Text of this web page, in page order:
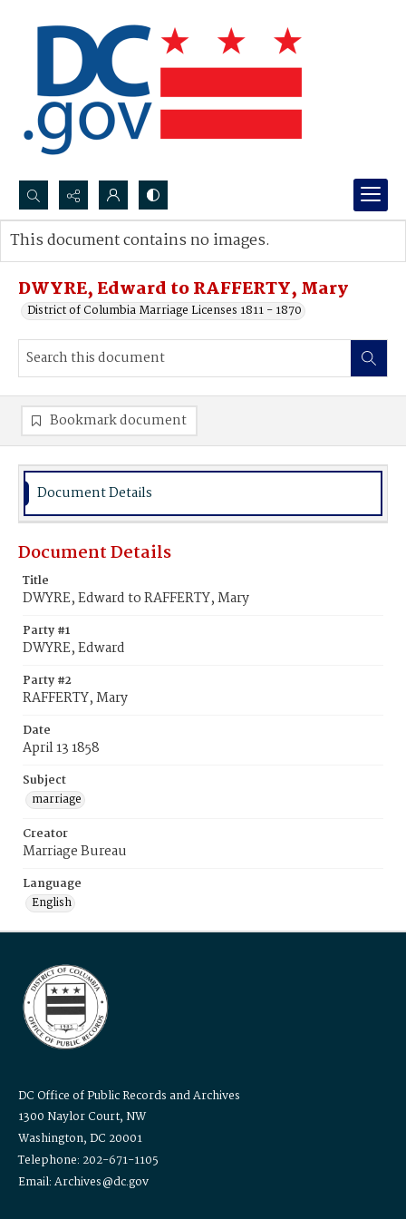
Search...
Advanced search
DWYRE, Edward to RAFFERTY, Mary
District of Columbia Marriage Licenses 1811 - 1870
This document contains no images.
Bookmark document
Document Details
Document Details
Title
DWYRE, Edward to RAFFERTY, Mary
Party #1
DWYRE, Edward
Party #2
RAFFERTY, Mary
Date
April 13 1858
Subject
marriage
Creator
Marriage Bureau
Language
English
DC Office of Public Records and Archives
1300 Naylor Court, NW
Washington, DC 20001
Telephone: 202-671-1105
Email: Archives@dc.gov